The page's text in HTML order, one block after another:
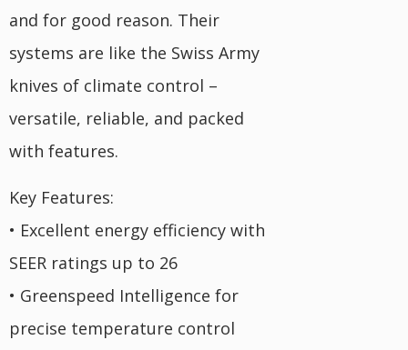
and for good reason. Their
systems are like the Swiss Army
knives of climate control –
versatile, reliable, and packed
with features.
Key Features:
• Excellent energy efficiency with
SEER ratings up to 26
• Greenspeed Intelligence for
precise temperature control